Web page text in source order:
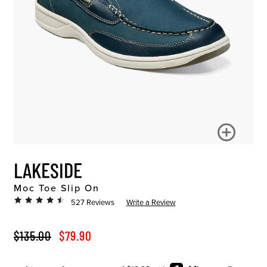
LAKESIDE
Moc Toe Slip On
527 Reviews Write a Review
ORIGINAL PRICE
$135.00 SALE PRICE
$79.90